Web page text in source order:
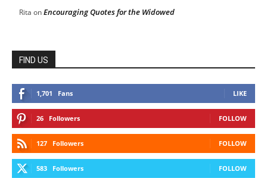
Rita onEncouraging Quotes for the Widowed
FIND US
1,701 Fans LIKE
26 Followers FOLLOW
127 Followers FOLLOW
583 Followers FOLLOW